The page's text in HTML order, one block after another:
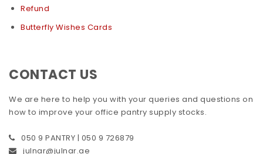
Refund
Butterfly Wishes Cards
CONTACT US
We are here to help you with your queries and questions on
how to improve your office pantry supply stocks.
050 9 PANTRY | 050 9 726879
julnar@julnar.ae